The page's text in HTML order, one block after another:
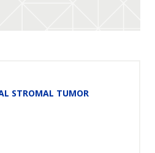
STROMAL TUMOR